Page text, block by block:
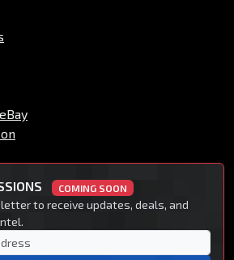
COMING SOON
to receive updates, deals, and